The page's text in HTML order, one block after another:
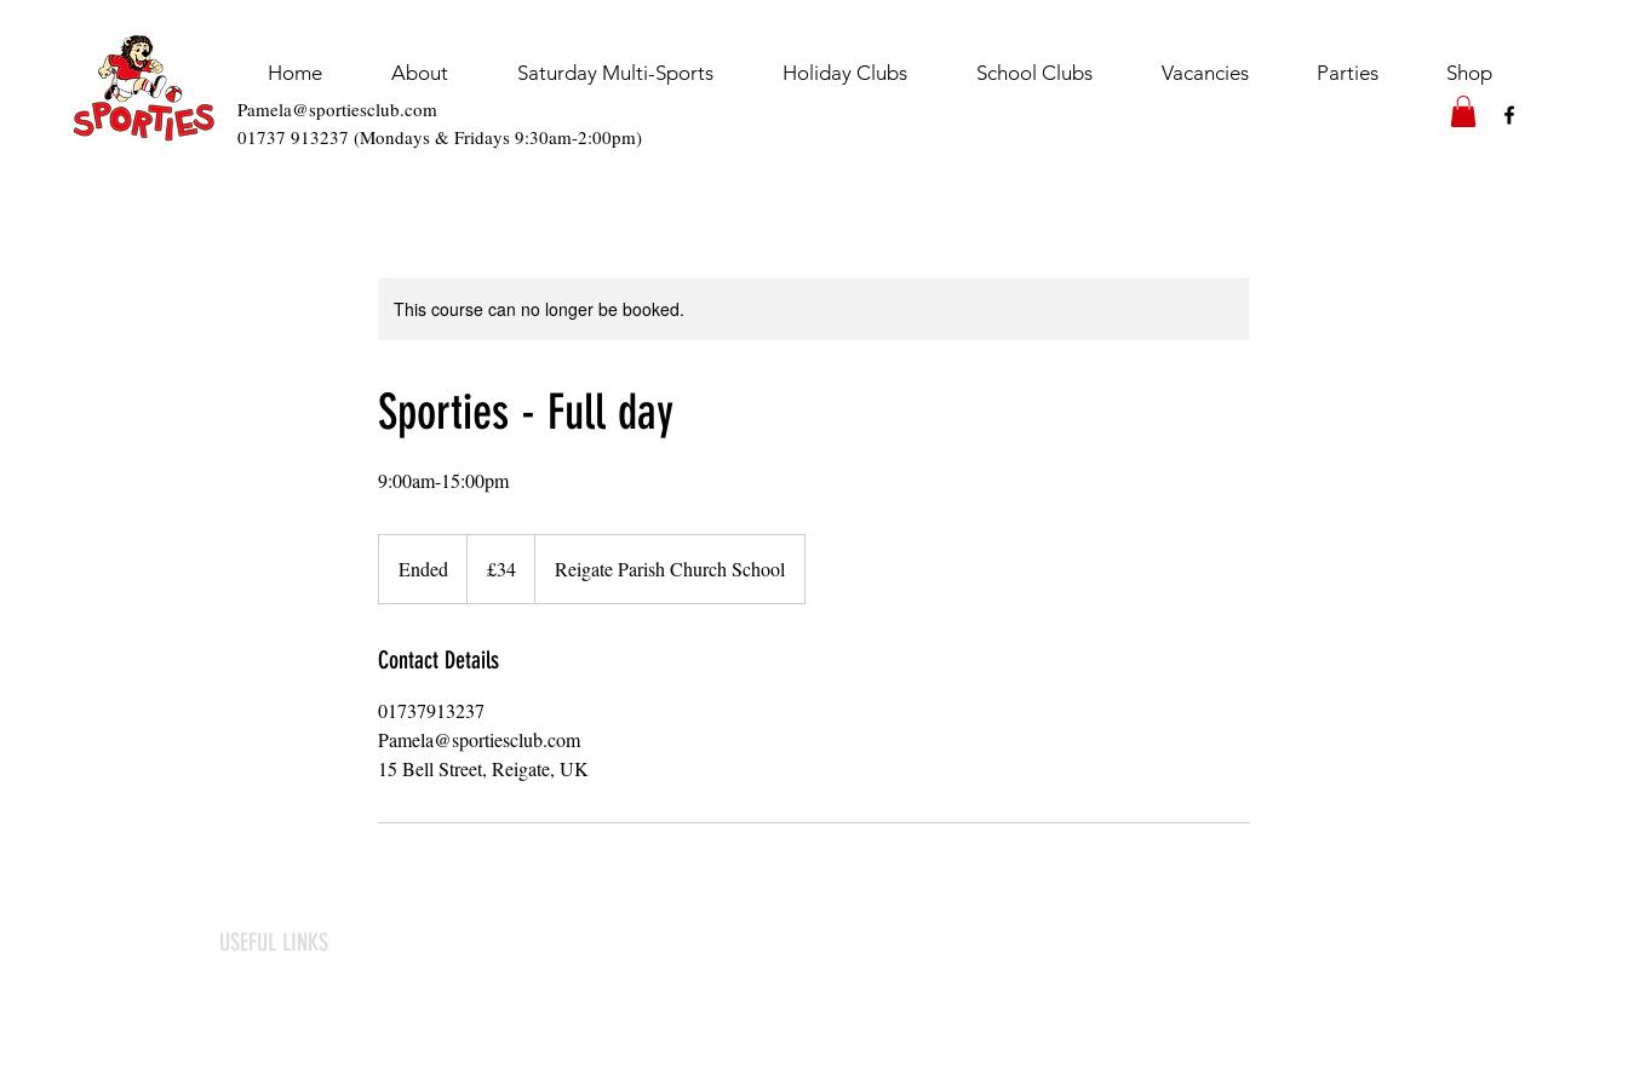
Home About Saturday Multi-Sports Holiday Clubs School Clubs Vacancies Parties
Shop
Pamela@sportiesclub.com
01737 913237 (Mondays & Fridays 9:30am-2:00pm)
This course can no longer be booked.
Sporties - Full day
9:00am-15:00pm
Ended
n
e
pounds
£34 Reigate Parish Church School
Contact Details
01737913237
Pamela@sportiesclub.com
15 Bell Street, Reigate, UK
USEFUL LINKS